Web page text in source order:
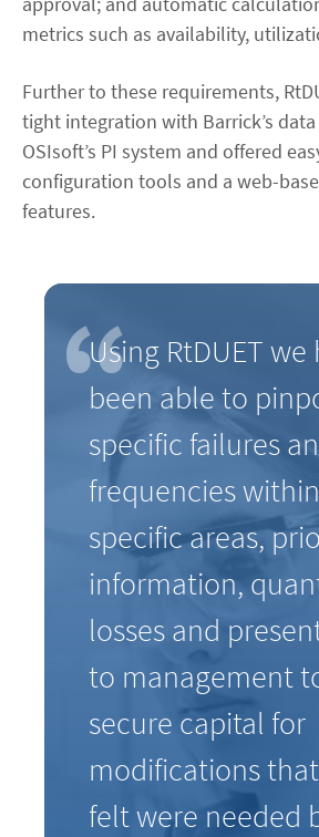
metrics such as availability,
Further to these requirements,
tight integration with Barrick’s
OSIsoft’s PI system and offered
configuration tools and a web-
features.
Using RtDUET we
been able to
specific failures
frequencies within
specific areas,
information,
losses and
to management
secure capital for
modifications
felt were needed